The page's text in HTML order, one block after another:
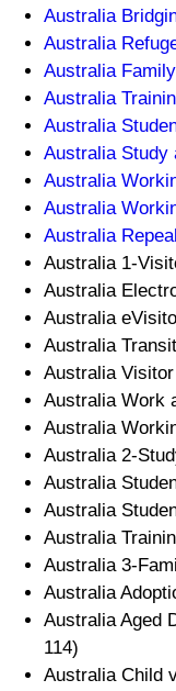
Australia
Australia
Australia
Australia
Australia
Australia Study
Australia
Australia
Australia
Australia 1-
Australia
Australia
Australia
Australia
Australia Work
Australia
Australia 2-
Australia
Australia
Australia
Australia 3-
Australia
Australia Aged
114)
Australia Child